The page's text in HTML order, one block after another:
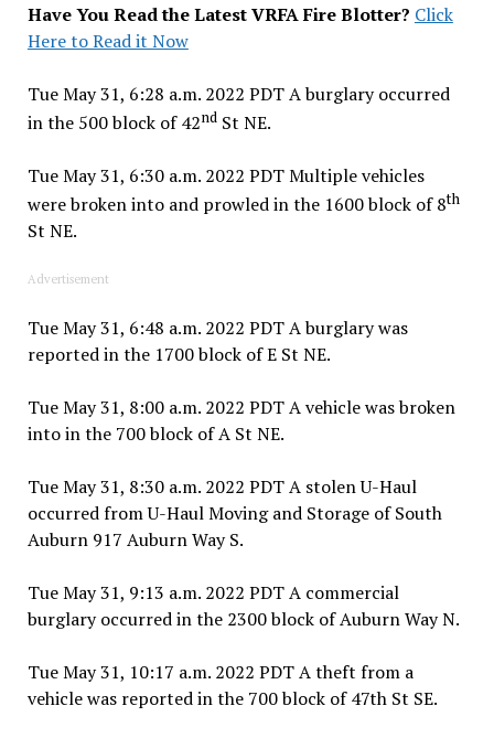
Have You Read the Latest VRFA Fire Blotter? Click
Here to Read it Now
Tue May 31, 6:28 a.m. 2022 PDT A burglary occurred
in the 500 block of 42ndSt NE.
Tue May 31, 6:30 a.m. 2022 PDT Multiple vehicles
were broken into and prowled in the 1600 block of 8th
St NE.
Advertisement
Tue May 31, 6:48 a.m. 2022 PDT A burglary was
reported in the 1700 block of E St NE.
Tue May 31, 8:00 a.m. 2022 PDT A vehicle was broken
into in the 700 block of A St NE.
Tue May 31, 8:30 a.m. 2022 PDT A stolen U-Haul
occurred from U-Haul Moving and Storage of South
Auburn 917 Auburn Way S.
Tue May 31, 9:13 a.m. 2022 PDT A commercial
burglary occurred in the 2300 block of Auburn Way N.
Tue May 31, 10:17 a.m. 2022 PDT A theft from a
vehicle was reported in the 700 block of 47th St SE.